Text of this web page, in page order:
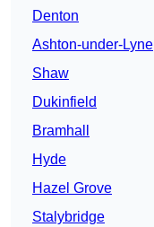
Denton
Ashton-under-Lyne
Shaw
Dukinfield
Bramhall
Hyde
Hazel Grove
Stalybridge